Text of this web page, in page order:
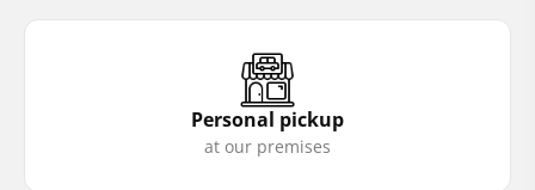
Personal pickup
at our premises